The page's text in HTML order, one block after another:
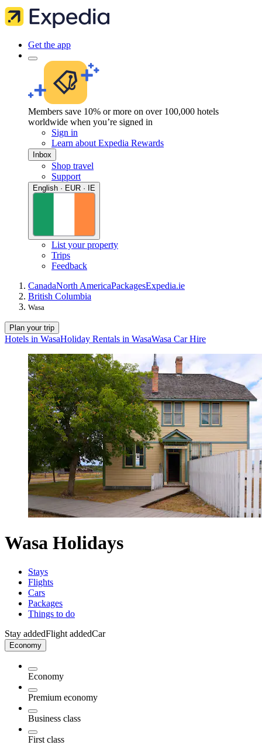
Get the app
Members save 10% or more on over 100,000 hotels
worldwide when you’re signed in
Sign in
Learn about Expedia Rewards
Inbox
Shop travel
Support
English · EUR · IE
List your property
Trips
Feedback
CanadaNorth AmericaPackagesExpedia.ie
British Columbia
Wasa
Plan your trip
Hotels in WasaHoliday Rentals in WasaWasa Car Hire
Wasa Holidays
Stays
Flights
Cars
Packages
Things to do
Stay addedFlight addedCar
Economy
Economy
Premium economy
Business class
First class